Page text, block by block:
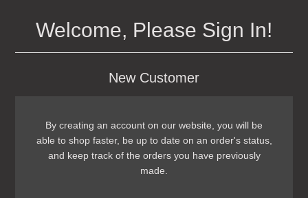
Welcome, Please Sign In!
New Customer
By creating an account on our website, you will be
able to shop faster, be up to date on an order's status,
and keep track of the orders you have previously
made.